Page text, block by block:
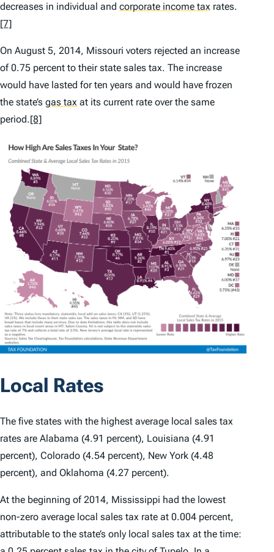
decreases in individual and corporate income tax rates.
[7]
On August 5, 2014, Missouri voters rejected an increase
of 0.75 percent to their state sales tax. The increase
would have lasted for ten years and would have frozen
the state’s gas tax at its current rate over the same
period.[8]
Local Rates
The five states with the highest average local sales tax
rates are Alabama (4.91 percent), Louisiana (4.91
percent), Colorado (4.54 percent), New York (4.48
percent), and Oklahoma (4.27 percent).
At the beginning of 2014, Mississippi had the lowest
non-zero average local sales tax rate at 0.004 percent,
attributable to the state’s only local sales tax at the time: